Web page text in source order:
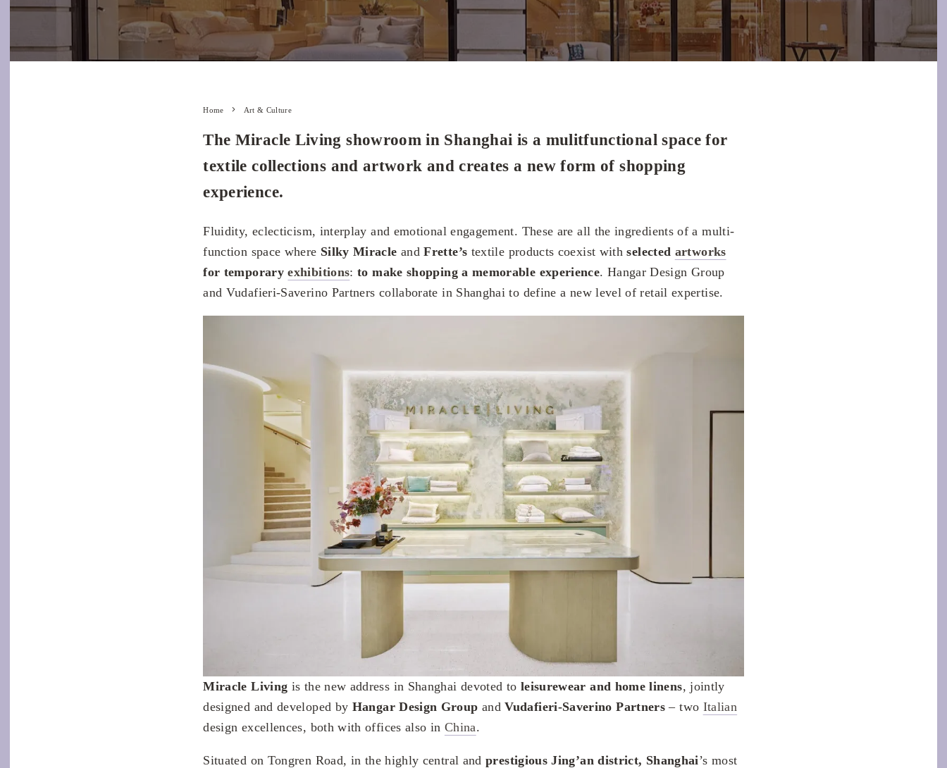
Home Art & Culture
The Miracle Living showroom in Shanghai is a mulitfunctional space for
textile collections and artwork and creates a new form of shopping
experience.
Fluidity, eclecticism, interplay and emotional engagement. These are all the ingredients of a multi-
function space where Silky Miracle andFrette’s textile products coexist withselected artworks
for temporary exhibitions:to make shopping a memorable experience. Hangar Design Group
and Vudafieri-Saverino Partners collaborate in Shanghai to define a new level of retail expertise.
Miracle Living is the new address in Shanghai devoted to leisurewear and home linens, jointly
designed and developed by Hangar Design Group andVudafieri-Saverino Partners – two Italian
design excellences, both with offices also in China.
Situated on Tongren Road, in the highly central andprestigious Jing’an district, Shanghai’s most